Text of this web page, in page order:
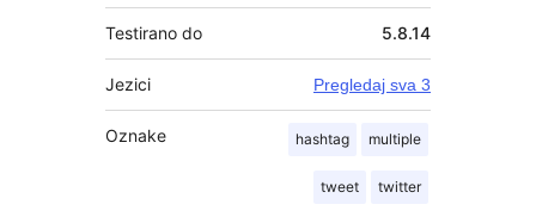
Testirano do 5.8.14
Jezici Pregledaj sva 3
Oznake hashtag multiple
tweet twitter